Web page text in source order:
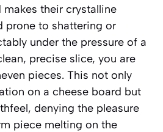
makes their crystalline
prone to shattering or
under the pressure of a
precise slice, you are
pieces. This not only
on a cheese board but
denying the pleasure
piece melting on the